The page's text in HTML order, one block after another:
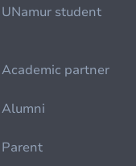
UNamur student
Academic partner
Alumni
Parent